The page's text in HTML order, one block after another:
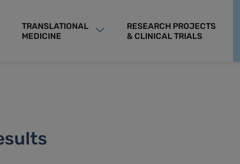
TRANSLATIONAL
MEDICINE
RESEARCH PROJECTS
& CLINICAL TRIALS